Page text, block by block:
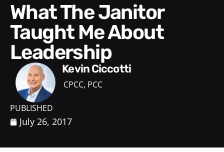
What The Janitor
Taught Me About
Leadership
Kevin Ciccotti
CPCC, PCC
PUBLISHED
July 26, 2017